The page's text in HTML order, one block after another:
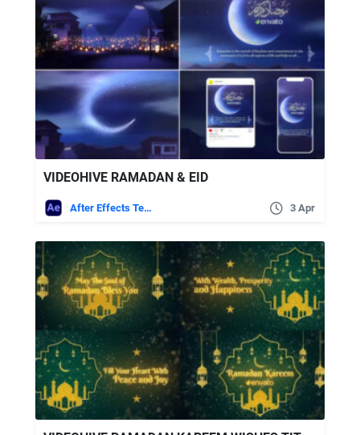
VIDEOHIVE RAMADAN & EID
After Effects Templates 3 Apr